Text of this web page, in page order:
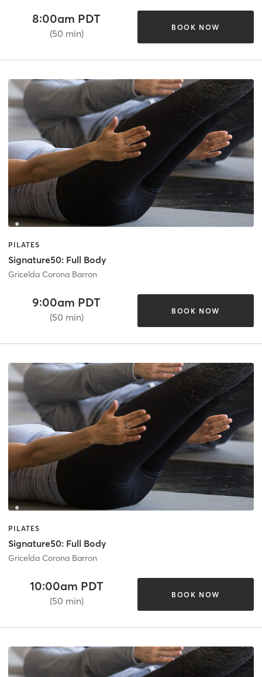
8:00am PDT
(50 min)
BOOK NOW
PILATES
Signature50: Full Body
Gricelda Corona Barron
9:00am PDT
(50 min)
BOOK NOW
PILATES
Signature50: Full Body
Gricelda Corona Barron
10:00am PDT
(50 min)
BOOK NOW